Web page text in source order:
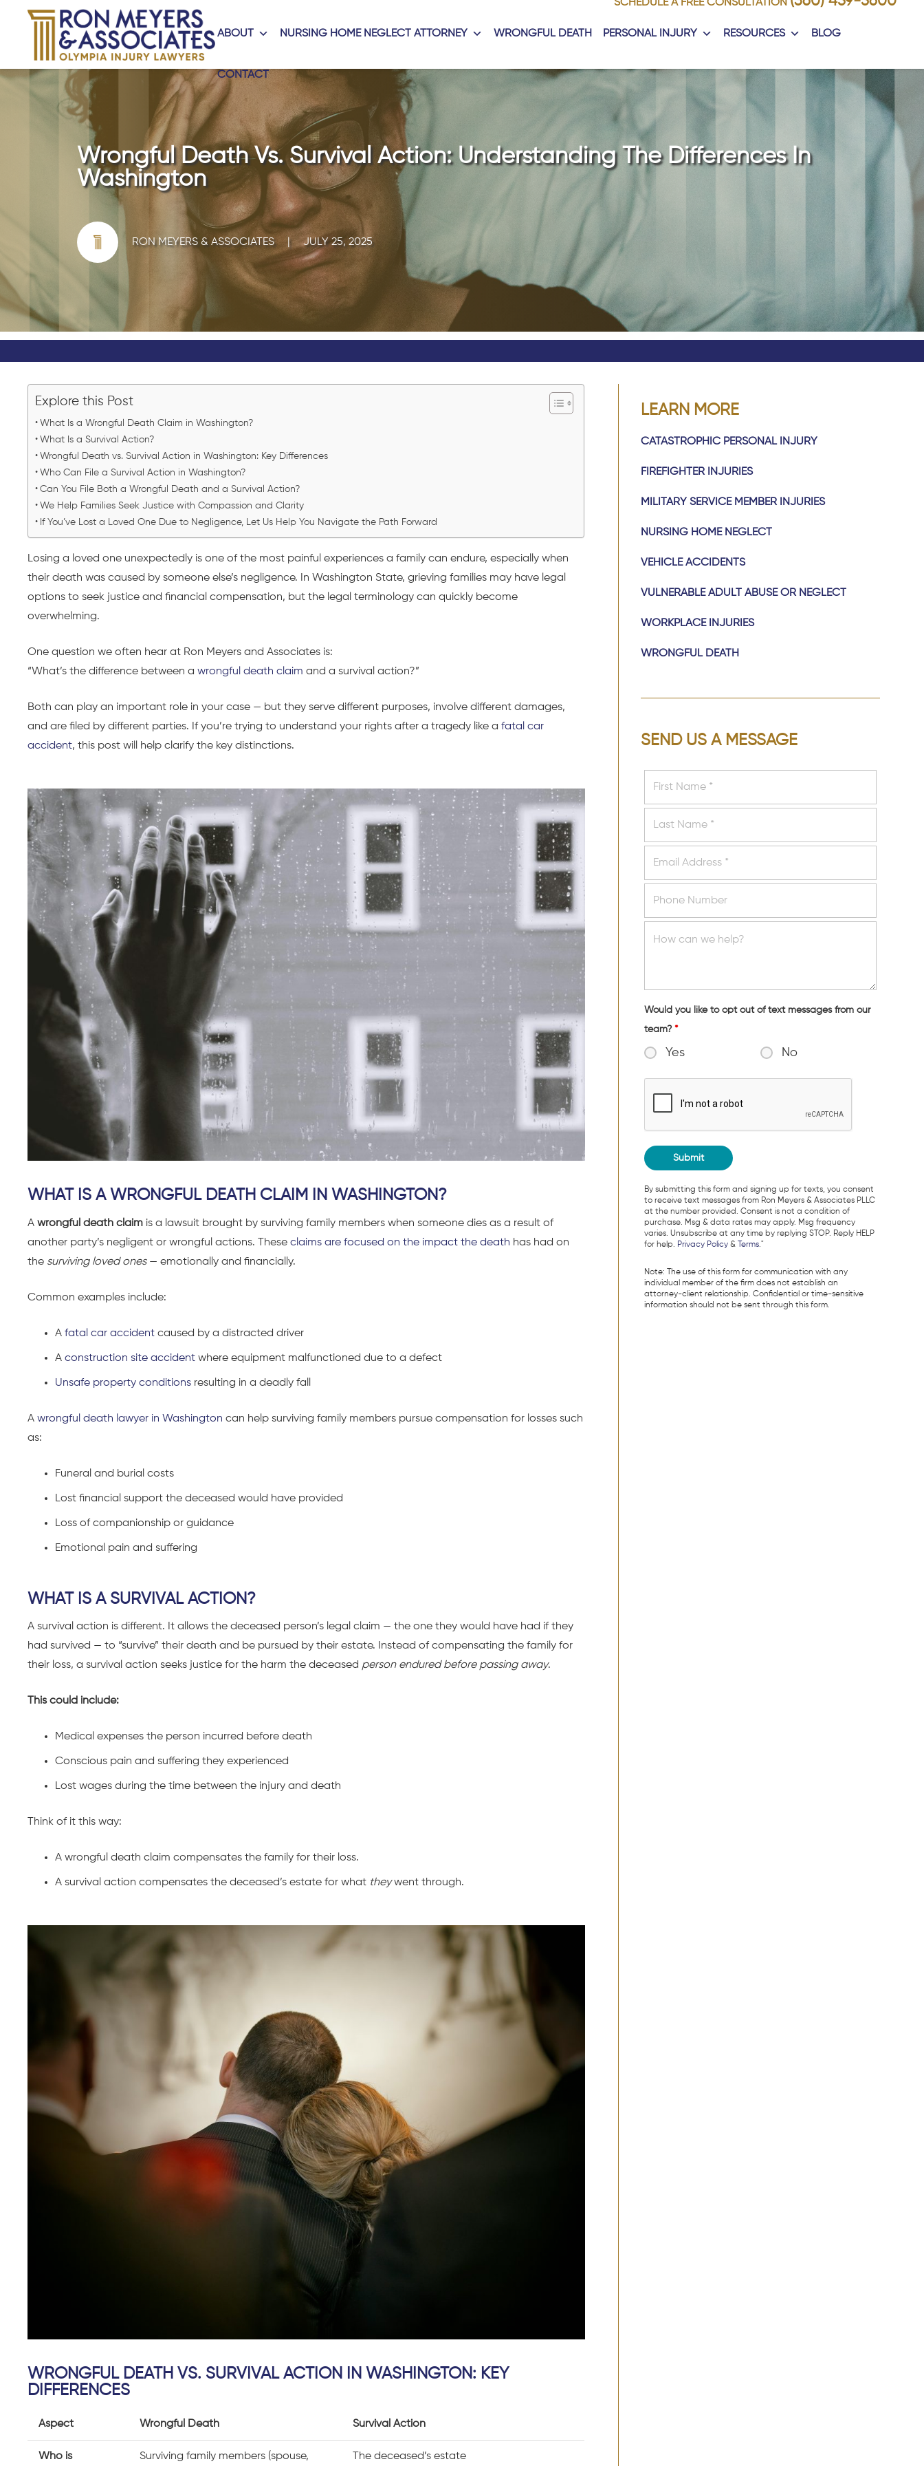
SCHEDULE A FREE CONSULTATION
ABOUT NURSING HOME NEGLECT ATTORNEY WRONGFUL DEATH PERSONAL INJURY RESOURCES BLOG
CONTACT
Wrongful Death Vs. Survival Action: Understanding The Differences In
Washington
RON MEYERS & ASSOCIATES | JULY 25, 2025
Explore this Post
What Is a Wrongful Death Claim in Washington?
What Is a Survival Action?
Wrongful Death vs. Survival Action in Washington: Key Differences
Who Can File a Survival Action in Washington?
Can You File Both a Wrongful Death and a Survival Action?
We Help Families Seek Justice with Compassion and Clarity
If You’ve Lost a Loved One Due to Negligence, Let Us Help You Navigate the Path Forward
Losing a loved one unexpectedly is one of the most painful experiences a family can endure, especially when
their death was caused by someone else’s negligence. In Washington State, grieving families may have legal
options to seek justice and financial compensation, but the legal terminology can quickly become
overwhelming.
One question we often hear at Ron Meyers and Associates is:
“What’s the difference between a wrongful death claim and a survival action?”
Both can play an important role in your case — but they serve different purposes, involve different damages,
and are filed by different parties. If you’re trying to understand your rights after a tragedy like a fatal car
accident, this post will help clarify the key distinctions.
WHAT IS A WRONGFUL DEATH CLAIM IN WASHINGTON?
A wrongful death claim is a lawsuit brought by surviving family members when someone dies as a result of
another party’s negligent or wrongful actions. These claims are focused on the impact the death has had on
the surviving loved ones— emotionally and financially.
Common examples include:
A fatal car accident caused by a distracted driver
A construction site accident where equipment malfunctioned due to a defect
Unsafe property conditions resulting in a deadly fall
A wrongful death lawyer in Washington can help surviving family members pursue compensation for losses such
as:
Funeral and burial costs
Lost financial support the deceased would have provided
Loss of companionship or guidance
Emotional pain and suffering
WHAT IS A SURVIVAL ACTION?
A survival action is different. It allows the deceased person’s legal claim — the one they would have had if they
had survived — to “survive” their death and be pursued by their estate. Instead of compensating the family for
their loss, a survival action seeks justice for the harm the deceased person endured before passing away.
This could include:
Medical expenses the person incurred before death
Conscious pain and suffering they experienced
Lost wages during the time between the injury and death
Think of it this way:
A wrongful death claim compensates the family for their loss.
A survival action compensates the deceased’s estate for what theywent through.
WRONGFUL DEATH VS. SURVIVAL ACTION IN WASHINGTON: KEY
DIFFERENCES
Aspect Wrongful Death Survival Action
Who is Surviving family members (spouse, The deceased’s estate
LEARN MORE
CATASTROPHIC PERSONAL INJURY
FIREFIGHTER INJURIES
MILITARY SERVICE MEMBER INJURIES
NURSING HOME NEGLECT
VEHICLE ACCIDENTS
VULNERABLE ADULT ABUSE OR NEGLECT
WORKPLACE INJURIES
WRONGFUL DEATH
SEND US A MESSAGE
Would you like to opt out of text messages from our
team? *
Yes No
By submitting this form and signing up for texts, you consent
to receive text messages from Ron Meyers & Associates PLLC
at the number provided. Consent is not a condition of
purchase. Msg & data rates may apply. Msg frequency
varies. Unsubscribe at any time by replying STOP. Reply HELP
for help. Privacy Policy& Terms."
Note: The use of this form for communication with any
individual member of the firm does not establish an
attorney-client relationship. Confidential or time-sensitive
information should not be sent through this form.